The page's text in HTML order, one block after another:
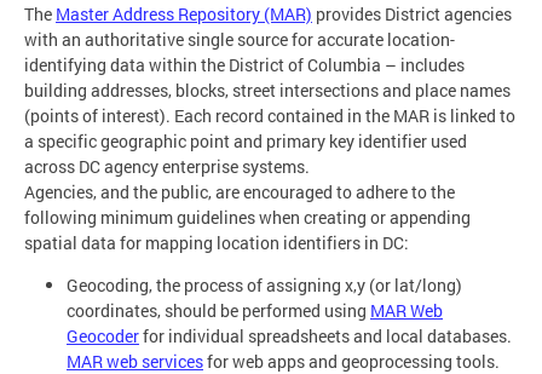
The Master Address Repository (MAR) provides District agencies
with an authoritative single source for accurate location-
identifying data within the District of Columbia – includes
building addresses, blocks, street intersections and place names
(points of interest). Each record contained in the MAR is linked to
a specific geographic point and primary key identifier used
across DC agency enterprise systems.
Agencies, and the public, are encouraged to adhere to the
following minimum guidelines when creating or appending
spatial data for mapping location identifiers in DC:
Geocoding, the process of assigning x,y (or lat/long)
coordinates, should be performed using MAR Web
Geocoderfor individual spreadsheets and local databases.
MAR web servicesfor web apps and geoprocessing tools.